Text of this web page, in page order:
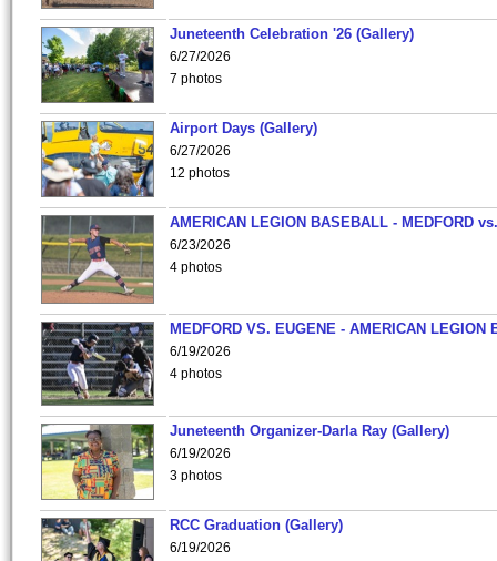
Juneteenth Celebration '26 (Gallery)
6/27/2026
7 photos
Airport Days (Gallery)
6/27/2026
12 photos
AMERICAN LEGION BASEBALL - MEDFORD
6/23/2026
4 photos
MEDFORD VS. EUGENE - AMERICAN LEGION
6/19/2026
4 photos
Juneteenth Organizer-Darla Ray (Gallery)
6/19/2026
3 photos
RCC Graduation (Gallery)
6/19/2026